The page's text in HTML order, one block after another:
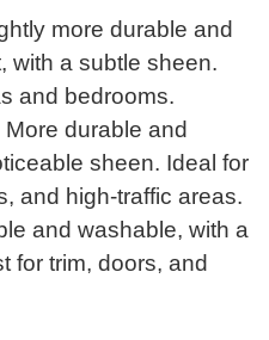
more durable and
with a subtle sheen.
and bedrooms.
More durable and
sheen. Ideal for
and high-traffic areas.
and washable, with a
for trim, doors, and